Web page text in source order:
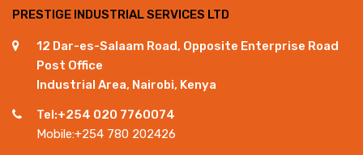
PRESTIGE INDUSTRIAL SERVICES LTD
12 Dar-es-Salaam Road, Opposite Enterprise Road
Post Office
Industrial Area, Nairobi, Kenya
Tel:+254 020 7760074
Mobile:+254 780 202426